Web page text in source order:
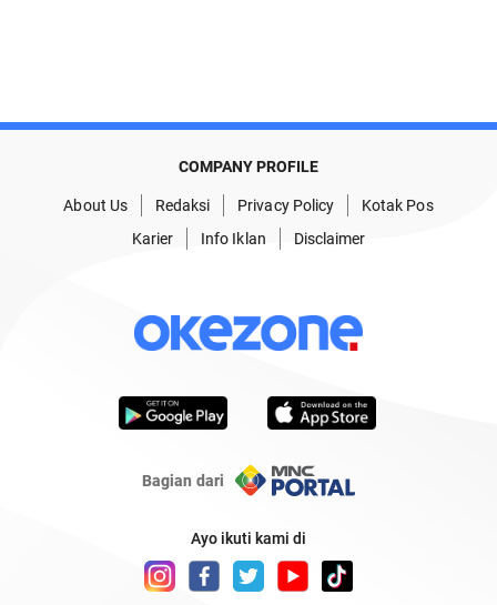
COMPANY PROFILE
About Us Redaksi Privacy Policy
Kotak Pos
Karier
Info Iklan Disclaimer
Bagian dari
Ayo ikuti kami di